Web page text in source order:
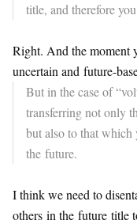
title, and therefore
Right. And the moment
uncertain and future-
But in the case of
transferring not only
but also to that
the future.
I think we need to
others in the future title